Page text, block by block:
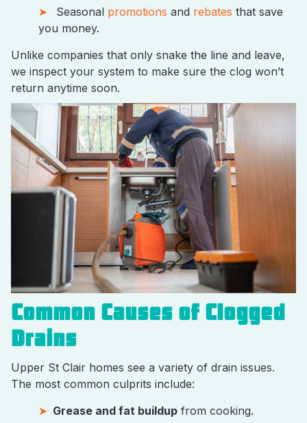
Seasonal promotions and rebates that save
you money.
Unlike companies that only snake the line and leave,
we inspect your system to make sure the clog won’t
return anytime soon.
Common Causes of Clogged
Drains
Upper St Clair homes see a variety of drain issues.
The most common culprits include:
Grease and fat buildup from cooking.